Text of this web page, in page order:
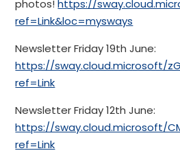
photos!https://
ref=Link&loc=mysways
Newsletter Friday 19th June:
https://sway.cloud.microsoft/
ref=Link
Newsletter Friday 12th June:
https://sway.cloud.microsoft/
ref=Link